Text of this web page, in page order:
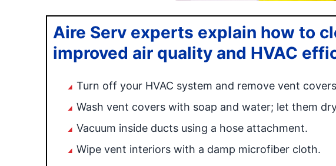
Aire Serv experts explain how to
improved air quality and HVAC
Turn off your HVAC system and remove vent
Wash vent covers with soap and water; let them
Vacuum inside ducts using a hose attachment.
Wipe vent interiors with a damp microfiber cloth.